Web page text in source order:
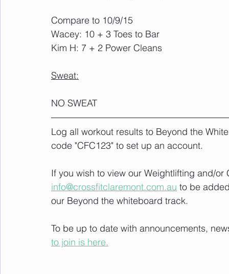
Compare to 10/9/15
Wacey: 10 + 3 Toes to Bar
Kim H: 7 + 2 Power Cleans
Sweat:
NO SWEAT
Log all workout results to Beyond the
code "CFC123" to set up an account.
If you wish to view our Weightlifting and/
info@crossfitclaremont.com.au to be
our Beyond the whiteboard track.
To be up to date with announcements,
to join is here.